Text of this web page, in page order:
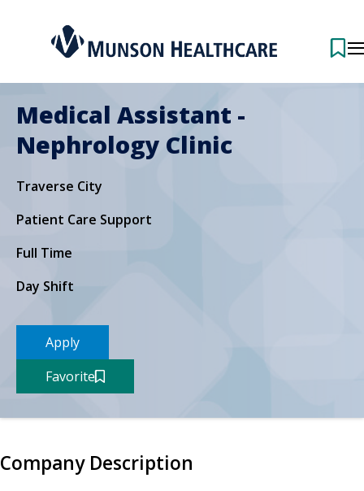
Medical Assistant -
Nephrology Clinic
Traverse City
Patient Care Support
Full Time
Day Shift
Apply
Favorite
Company Description